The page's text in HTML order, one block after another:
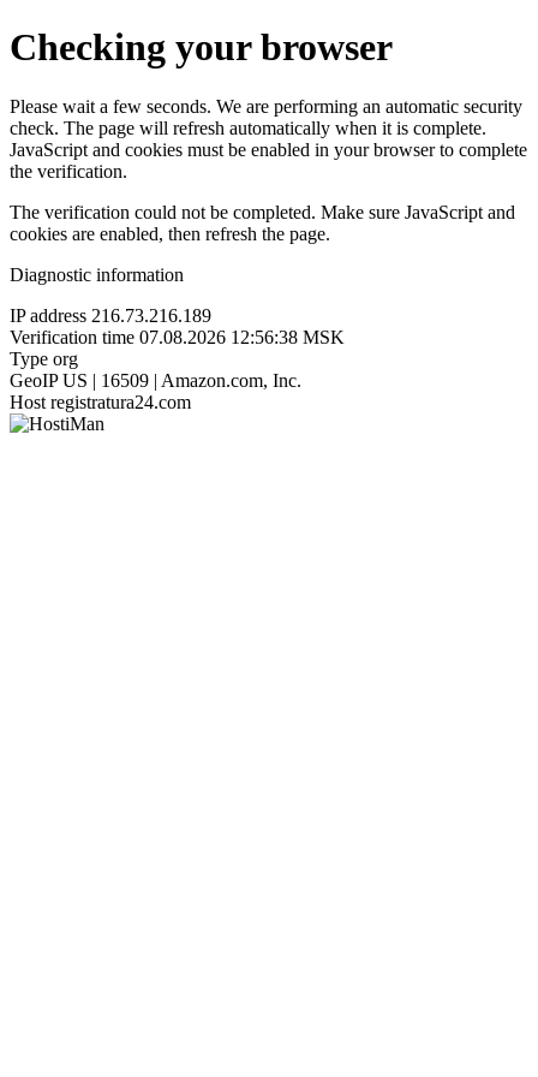
Checking your browser
Please wait a few seconds. We are performing an automatic security
check. The page will refresh automatically when it is complete.
JavaScript and cookies must be enabled in your browser to complete
the verification.
The verification could not be completed. Make sure JavaScript and
cookies are enabled, then refresh the page.
Diagnostic information
IP address 216.73.216.189
Verification time 07.08.2026 12:56:38 MSK
Type org
GeoIP US | 16509 | Amazon.com, Inc.
Host registratura24.com